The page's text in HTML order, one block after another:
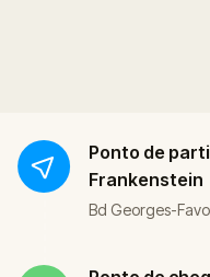
Ponto de
Frankenstein
Bd Georges-